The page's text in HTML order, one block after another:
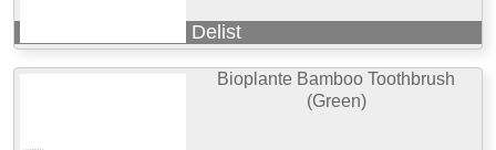
Delist
Bioplante Bamboo Toothbrush
(Green)